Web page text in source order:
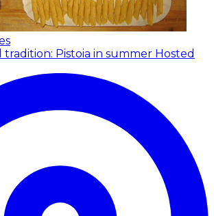
tradition: Pistoia in summer Hosted